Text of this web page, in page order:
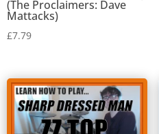
(The Proclaimers: Dave
Mattacks)
£7.79